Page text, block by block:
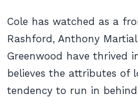
Cole has watched as a
Rashford, Anthony
Greenwood have thrived
believes the attributes of
tendency to run in